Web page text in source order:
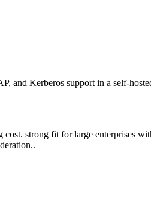
Kerberos support in a self-
strong fit for large enterprises